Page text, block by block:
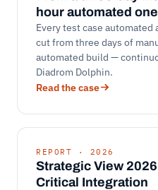
hour automated one
Every test case automated
cut from three days of
automated build —
Diadrom Dolphin.
Read the case
REPORT · 2026
Strategic View
Critical Integration